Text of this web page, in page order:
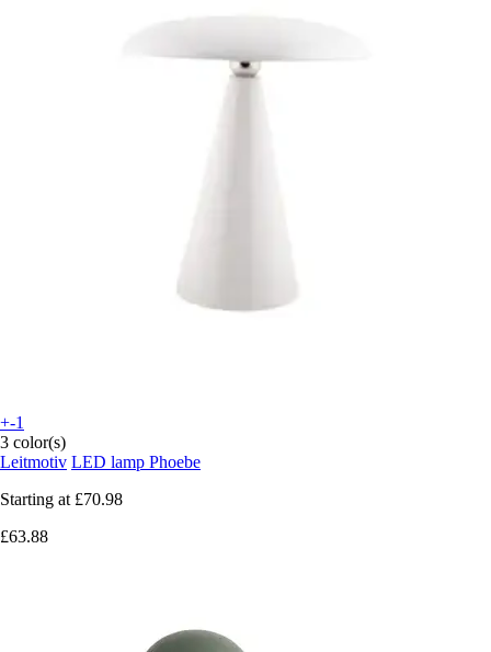
+-1
3 color(s)
Leitmotiv LED lamp Phoebe
Starting at £70.98
£63.88